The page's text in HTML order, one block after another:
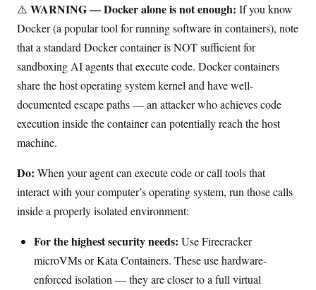
⚠️ WARNING — Docker alone is not enough: If you know
Docker (a popular tool for running software in containers), note
that a standard Docker container is NOT sufficient for
sandboxing AI agents that execute code. Docker containers
share the host operating system kernel and have well-
documented escape paths — an attacker who achieves code
execution inside the container can potentially reach the host
machine.
Do: When your agent can execute code or call tools that
interact with your computer’s operating system, run those calls
inside a properly isolated environment:
For the highest security needs: Use Firecracker
microVMs or Kata Containers. These use hardware-
enforced isolation — they are closer to a full virtual